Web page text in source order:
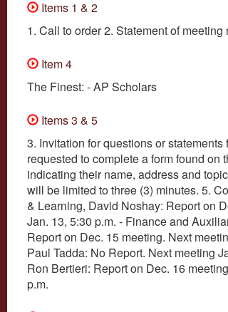
Items 1 & 2
1. Call to order 2. Statement of meeting
Item 4
The Finest: - AP Scholars
Items 3 & 5
3. Invitation for questions or
requested to complete a form found on
indicating their name, address and
will be limited to three (3) minutes. 5.
& Learning, David Noshay: Report on
Jan. 13, 5:30 p.m. - Finance and
Report on Dec. 15 meeting. Next
Paul Tadda: No Report. Next meeting
Ron Bertieri: Report on Dec. 16
p.m.